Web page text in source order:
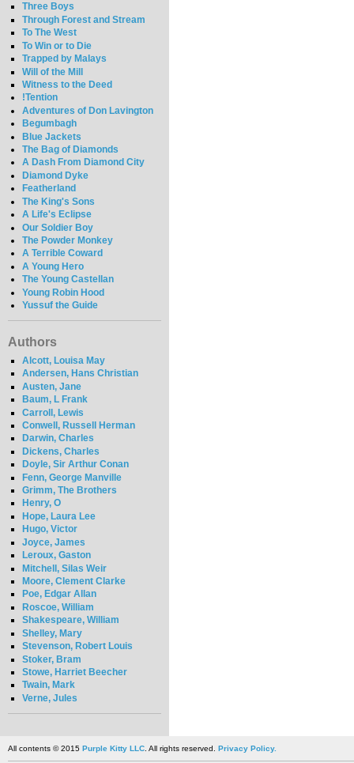
Three Boys
Through Forest and Stream
To The West
To Win or to Die
Trapped by Malays
Will of the Mill
Witness to the Deed
!Tention
Adventures of Don Lavington
Begumbagh
Blue Jackets
The Bag of Diamonds
A Dash From Diamond City
Diamond Dyke
Featherland
The King's Sons
A Life's Eclipse
Our Soldier Boy
The Powder Monkey
A Terrible Coward
A Young Hero
The Young Castellan
Young Robin Hood
Yussuf the Guide
Authors
Alcott, Louisa May
Andersen, Hans Christian
Austen, Jane
Baum, L Frank
Carroll, Lewis
Conwell, Russell Herman
Darwin, Charles
Dickens, Charles
Doyle, Sir Arthur Conan
Fenn, George Manville
Grimm, The Brothers
Henry, O
Hope, Laura Lee
Hugo, Victor
Joyce, James
Leroux, Gaston
Mitchell, Silas Weir
Moore, Clement Clarke
Poe, Edgar Allan
Roscoe, William
Shakespeare, William
Shelley, Mary
Stevenson, Robert Louis
Stoker, Bram
Stowe, Harriet Beecher
Twain, Mark
Verne, Jules
All contents © 2015 Purple Kitty LLC. All rights reserved. Privacy Policy.